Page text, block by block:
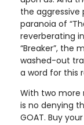
the aggressive
paranoia of
reverberating
“Breaker”, the
washed-out
a word for this
With two more
is no denying
GOAT. Buy